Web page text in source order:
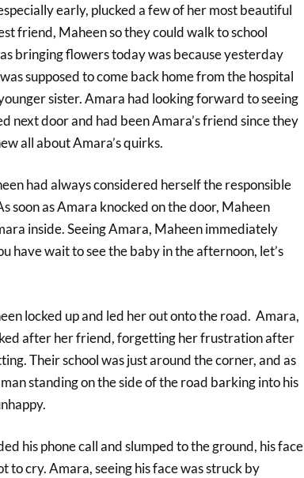
early, plucked a few of her most beautiful
friend, Maheen so they could walk to school
bringing flowers today was because yesterday
supposed to come back home from the hospital
sister. Amara had looking forward to seeing
next door and had been Amara’s friend since they
all about Amara’s quirks.
had always considered herself the responsible
soon as Amara knocked on the door, Maheen
inside. Seeing Amara, Maheen immediately
have wait to see the baby in the afternoon, let’s
locked up and led her out onto the road. Amara,
after her friend, forgetting her frustration after
Their school was just around the corner, and as
standing on the side of the road barking into his
his phone call and slumped to the ground, his face
to cry. Amara, seeing his face was struck by